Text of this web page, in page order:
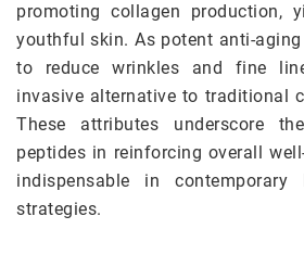
promoting collagen production,
youthful skin. As potent anti-
to reduce wrinkles and fine
invasive alternative to traditional
These attributes underscore
peptides in reinforcing overall
indispensable in
strategies.